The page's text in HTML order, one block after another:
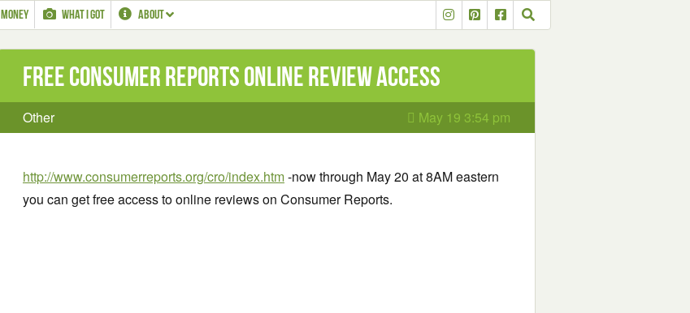
MONEY WHAT I GOT ABOUT
Free Consumer Reports Online Review Access
Other May 19 3:54 pm
http://www.consumerreports.org/cro/index.htm-now through May 20 at 8AM eastern
you can get free access to online reviews on Consumer Reports.